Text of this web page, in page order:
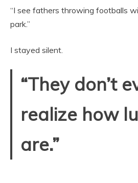
“I see fathers throwing footballs
park.”
I stayed silent.
“They don’t
realize how
are.”